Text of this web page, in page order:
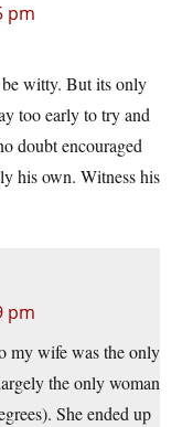
pm
witty. But its only
too early to try and
doubt encouraged
his own. Witness his
pm
my wife was the only
the only woman
She ended up